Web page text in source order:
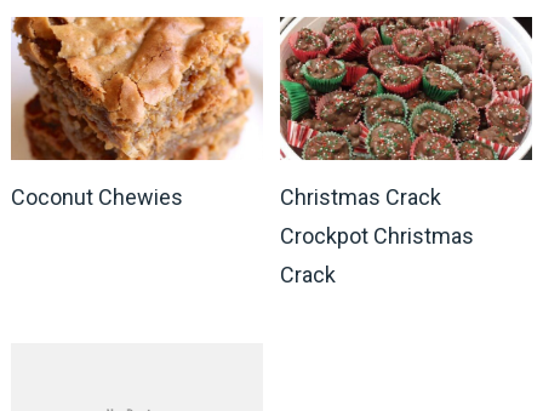
Coconut Chewies
Christmas Crack
Crockpot Christmas
Crack